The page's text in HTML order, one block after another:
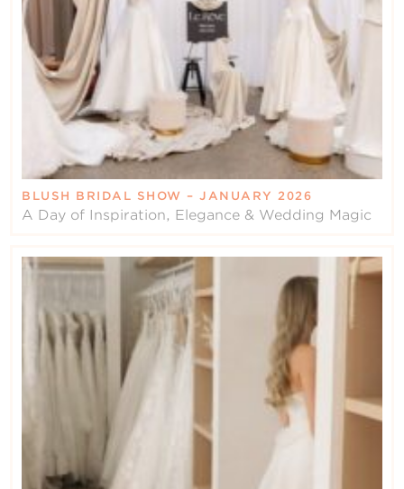
BLUSH BRIDAL SHOW – JANUARY 2026
A Day of Inspiration, Elegance & Wedding Magic